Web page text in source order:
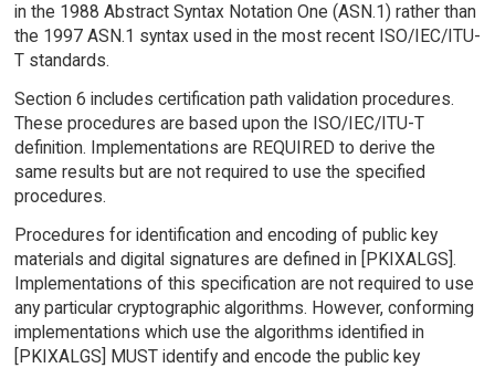
in the 1988 Abstract Syntax Notation One (ASN.1) rather than
the 1997 ASN.1 syntax used in the most recent ISO/IEC/ITU-
T standards.
Section 6 includes certification path validation procedures.
These procedures are based upon the ISO/IEC/ITU-T
definition. Implementations are REQUIRED to derive the
same results but are not required to use the specified
procedures.
Procedures for identification and encoding of public key
materials and digital signatures are defined in [PKIXALGS].
Implementations of this specification are not required to use
any particular cryptographic algorithms. However, conforming
implementations which use the algorithms identified in
[PKIXALGS] MUST identify and encode the public key